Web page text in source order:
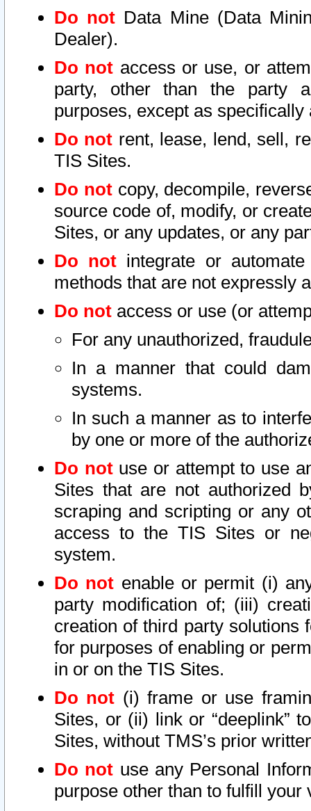
Do not Data Mine (Data
Dealer).
Do not access or use, or
party, other than the party
purposes, except as
Do not rent, lease, lend, sell,
TIS Sites.
Do notcopy, decompile,
source code of, modify, or
Sites, or any updates, or any
Do not integrate or
methods that are not expressly
Do not access or use (or
For any unauthorized,
In a manner that could
systems.
In such a manner as to
by one or more of the
Do notuse or attempt to use
Sites that are not authorized
scraping and scripting or any
access to the TIS Sites or
system.
Do not enable or permit (i)
party modification of; (iii)
creation of third party solutions
for purposes of enabling or
in or on the TIS Sites.
Do not (i) frame or use
Sites, or (ii) link or “deeplink”
Sites, without TMS’s prior
Do not use any Personal
purpose other than to fulfill your